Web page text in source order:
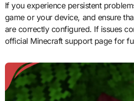
If you experience persistent
game or your device, and ensure
are correctly configured. If issues
official Minecraft support page for